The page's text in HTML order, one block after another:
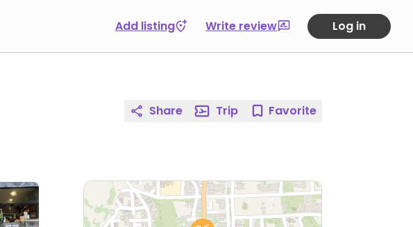
Add listing Write review Log in
Share Trip Favorite